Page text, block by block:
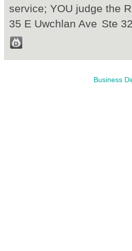
service; YOU judge the
35 E Uwchlan Ave Ste
Business